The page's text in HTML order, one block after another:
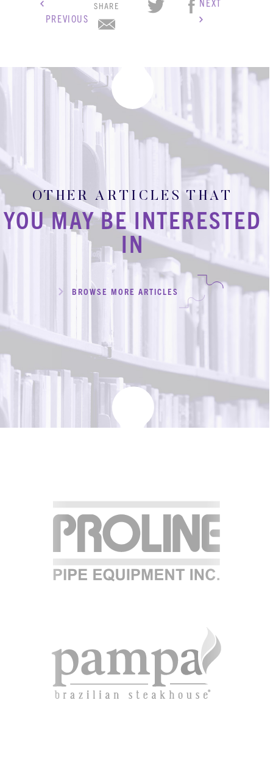
KBH
PORTAL
REQUEST AN APPOINTMENT
ABOUT
RESOURCE LIBRARY
CAREER OPPORTUNITIES
ARTICLING & CO-OP STUDENTS
PREVIOUS
SHARE
OTHER ARTICLES THAT
YOU MAY BE INTERESTED
IN
BROWSE MORE ARTICLES